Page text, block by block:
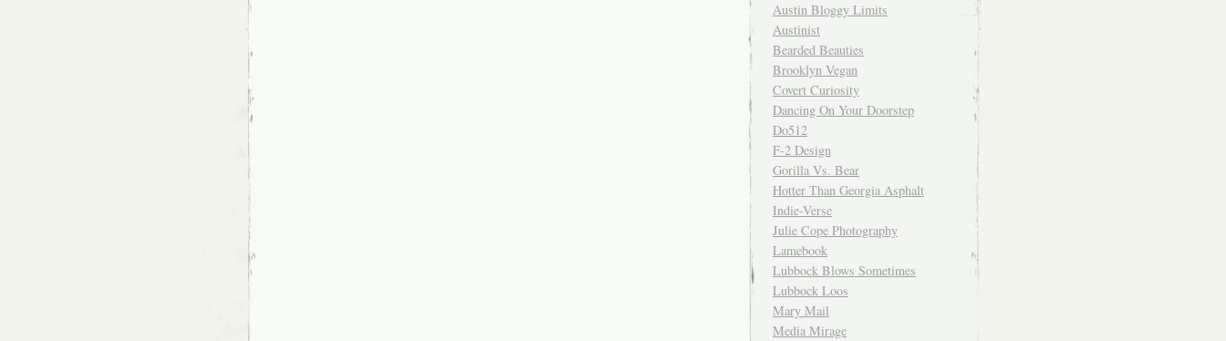
Austin Bloggy Limits
Austinist
Bearded Beauties
Brooklyn Vegan
Covert Curiosity
Dancing On Your Doorstep
Do512
F-2 Design
Gorilla Vs. Bear
Hotter Than Georgia Asphalt
Indie-Verse
Julie Cope Photography
Lamebook
Lubbock Blows Sometimes
Lubbock Loos
Mary Mail
Media Mirage